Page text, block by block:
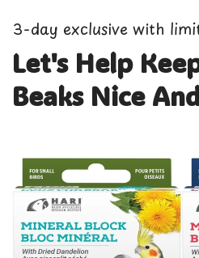
3-day exclusive with
Let's Help
Beaks Nice